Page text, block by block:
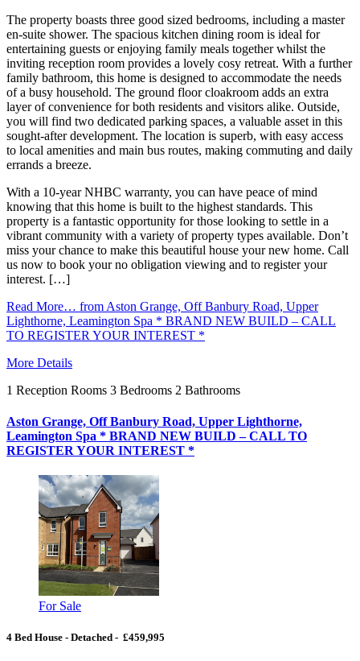
The property boasts three good sized bedrooms, including a master
en-suite shower. The spacious kitchen dining room is ideal for
entertaining guests or enjoying family meals together whilst the
inviting reception room provides a lovely cosy retreat. With a further
family bathroom, this home is designed to accommodate the needs
of a busy household. The ground floor cloakroom adds an extra
layer of convenience for both residents and visitors alike. Outside,
you will find two dedicated parking spaces, a valuable asset in this
sought-after development. The location is superb, with easy access
to local amenities and main bus routes, making commuting and daily
errands a breeze.
With a 10-year NHBC warranty, you can have peace of mind
knowing that this home is built to the highest standards. This
property is a fantastic opportunity for those looking to settle in a
vibrant community with a variety of property types available. Don’t
miss your chance to make this beautiful house your new home. Call
us now to book your no obligation viewing and to register your
interest. […]
Read More… from Aston Grange, Off Banbury Road, Upper
Lighthorne, Leamington Spa * BRAND NEW BUILD – CALL
TO REGISTER YOUR INTEREST *
More Details
1 Reception Rooms 3 Bedrooms 2 Bathrooms
Aston Grange, Off Banbury Road, Upper Lighthorne,
Leamington Spa * BRAND NEW BUILD – CALL TO
REGISTER YOUR INTEREST *
For Sale
4 Bed House - Detached - £459,995